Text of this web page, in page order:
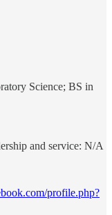
Science; BS in
and service: N/A
profile.php?